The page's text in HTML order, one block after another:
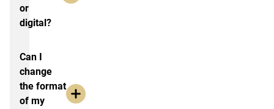
or
digital?
Can I
change
the format
of my